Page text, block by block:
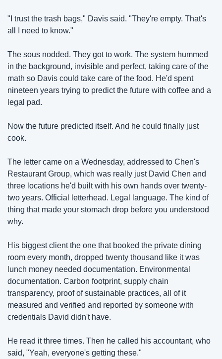
"I trust the trash bags," Davis said. "They're empty. That's
all I need to know."
The sous nodded. They got to work. The system hummed
in the background, invisible and perfect, taking care of the
math so Davis could take care of the food. He'd spent
nineteen years trying to predict the future with coffee and a
legal pad.
Now the future predicted itself. And he could finally just
cook.
The letter came on a Wednesday, addressed to Chen's
Restaurant Group, which was really just David Chen and
three locations he'd built with his own hands over twenty-
two years. Official letterhead. Legal language. The kind of
thing that made your stomach drop before you understood
why.
His biggest client the one that booked the private dining
room every month, dropped twenty thousand like it was
lunch money needed documentation. Environmental
documentation. Carbon footprint, supply chain
transparency, proof of sustainable practices, all of it
measured and verified and reported by someone with
credentials David didn't have.
He read it three times. Then he called his accountant, who
said, "Yeah, everyone's getting these."